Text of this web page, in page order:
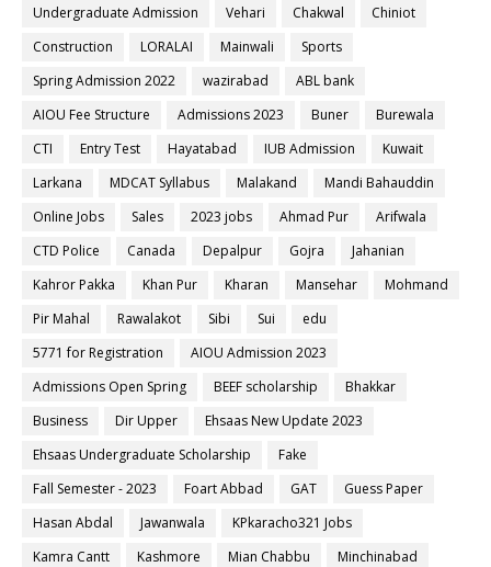
Undergraduate Admission
Vehari Chakwal
Chiniot
Construction
LORALAI Mainwali
Sports
Spring Admission 2022
wazirabad
ABL bank
AIOU Fee Structure
Admissions 2023 Buner
Burewala
CTI
Entry Test Hayatabad IUB Admission
Kuwait
Larkana
MDCAT Syllabus Malakand
Mandi Bahauddin
Online Jobs
Sales 2023 jobs Ahmad Pur
Arifwala
CTD Police
Canada Depalpur Gojra
Jahanian
Kahror Pakka
Khan Pur Kharan Mansehar
Mohmand
Pir Mahal
Rawalakot Sibi Sui
edu
5771 for Registration
AIOU Admission 2023
Admissions Open Spring
BEEF scholarship
Bhakkar
Business
Dir Upper
Ehsaas New Update 2023
Ehsaas Undergraduate Scholarship
Fake
Fall Semester - 2023
Foart Abbad GAT
Guess Paper
Hasan Abdal
Jawanwala
KPkaracho321 Jobs
Kamra Cantt
Kashmore Mian Chabbu
Minchinabad